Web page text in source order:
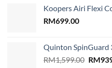
Koopers Airi Flexi
RM699.00
Quinton SpinGuard
RM1,599.00 RM